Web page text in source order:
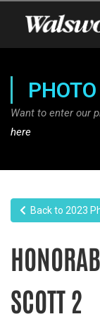
Want to enter our
here
Back to 2023
SCOTT 2